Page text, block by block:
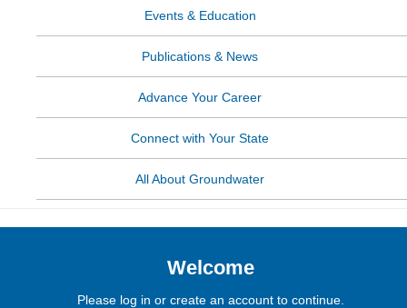
Events & Education
Publications & News
Advance Your Career
Connect with Your State
All About Groundwater
Welcome
Please log in or create an account to continue.